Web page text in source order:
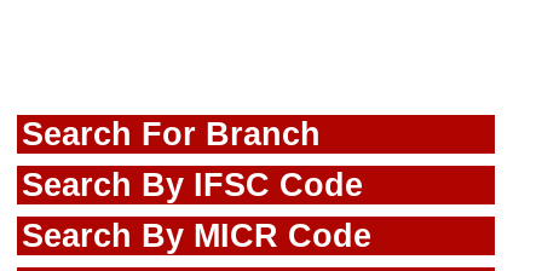
Search For Branch
Search By IFSC Code
Search By MICR Code